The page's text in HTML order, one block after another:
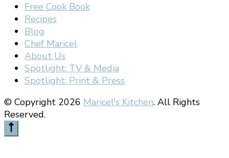
Free Cook Book
Recipes
Blog
Chef Maricel
About Us
Spotlight: TV & Media
Spotlight: Print & Press
© Copyright 2026 Maricel's Kitchen. All Rights
Reserved.